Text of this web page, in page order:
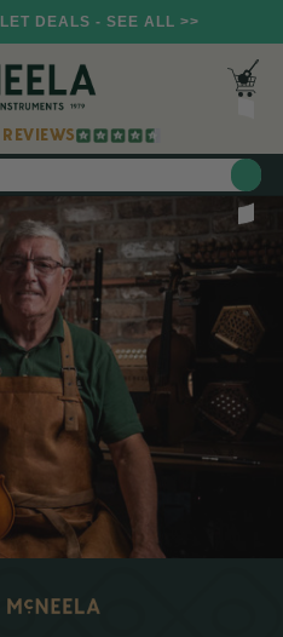
DEALS - SEE ALL >>